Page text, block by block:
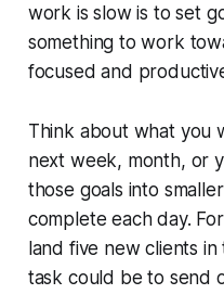
work is slow is to set
something to work
focused and
Think about what you
next week, month, or
those goals into
complete each day.
land five new clients
task could be to send